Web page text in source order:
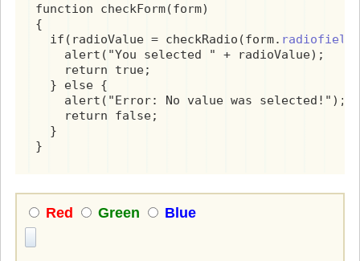
function checkForm(form)
{
  if(radioValue = checkRadio(form.
radiofield
    alert("You selected " + radioValue);
    return true;
  } else {
    alert("Error: No value was selected!");
    return false;
  }
}
Red Green Blue